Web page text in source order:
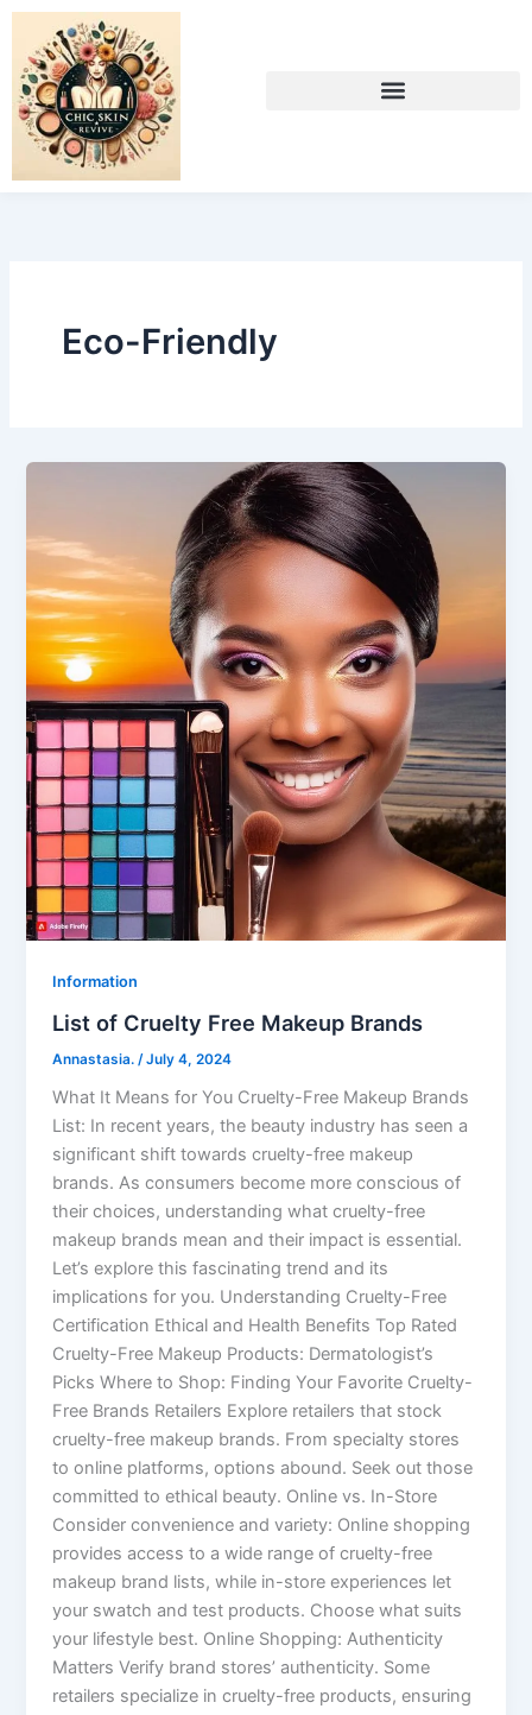
Skip
content
Eco-Friendly
Information
List of Cruelty Free Makeup Brands
Annastasia. /July 4, 2024
What It Means for You Cruelty-Free Makeup Brands
List: In recent years, the beauty industry has seen a
significant shift towards cruelty-free makeup
brands. As consumers become more conscious of
their choices, understanding what cruelty-free
makeup brands mean and their impact is essential.
Let’s explore this fascinating trend and its
implications for you. Understanding Cruelty-Free
Certification Ethical and Health Benefits Top Rated
Cruelty-Free Makeup Products: Dermatologist’s
Picks Where to Shop: Finding Your Favorite Cruelty-
Free Brands Retailers Explore retailers that stock
cruelty-free makeup brands. From specialty stores
to online platforms, options abound. Seek out those
committed to ethical beauty. Online vs. In-Store
Consider convenience and variety: Online shopping
provides access to a wide range of cruelty-free
makeup brand lists, while in-store experiences let
your swatch and test products. Choose what suits
your lifestyle best. Online Shopping: Authenticity
Matters Verify brand stores’ authenticity. Some
retailers specialize in cruelty-free products, ensuring